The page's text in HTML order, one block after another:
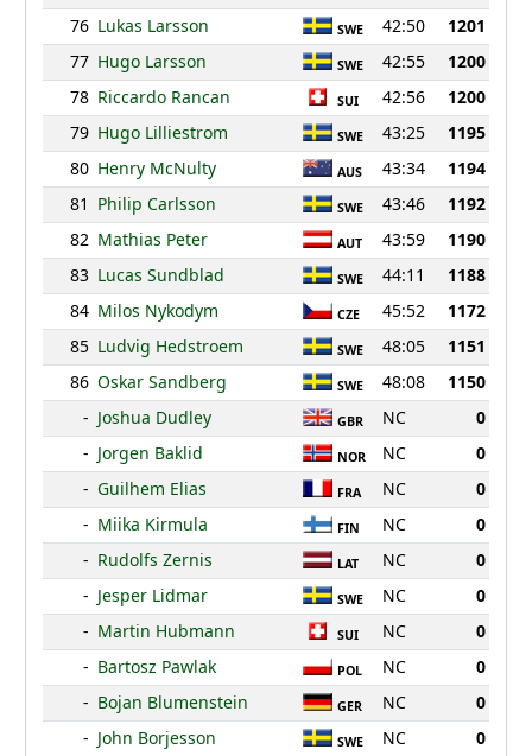
76 Lukas Larsson SWE 42:50
1201
77 Hugo Larsson SWE 42:55
1200
78 Riccardo Rancan SUI 42:56
1200
79 Hugo Lilliestrom SWE 43:25
1195
80 Henry McNulty AUS 43:34
1194
81 Philip Carlsson SWE 43:46
1192
82 Mathias Peter AUT 43:59
1190
83 Lucas Sundblad SWE 44:11
1188
84 Milos Nykodym CZE 45:52
1172
85 Ludvig Hedstroem SWE 48:05
1151
86 Oskar Sandberg SWE 48:08
1150
- Joshua Dudley GBR NC
0
- Jorgen Baklid NOR NC
0
- Guilhem Elias FRA NC
0
- Miika Kirmula FIN NC
0
- Rudolfs Zernis LAT NC
0
- Jesper Lidmar SWE NC
0
- Martin Hubmann SUI NC
0
- Bartosz Pawlak POL NC
0
- Bojan Blumenstein GER NC
0
- John Borjesson SWE NC 0